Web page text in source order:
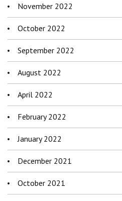
November 2022
October 2022
September 2022
August 2022
April 2022
February 2022
January 2022
December 2021
October 2021